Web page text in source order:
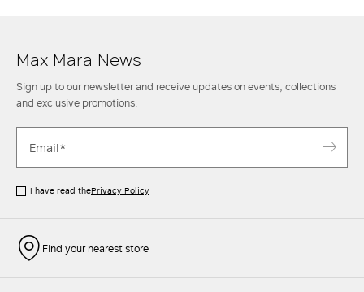
Max Mara News
Sign up to our newsletter and receive updates on events, collections
and exclusive promotions.
I have read thePrivacy Policy
Find your nearest store